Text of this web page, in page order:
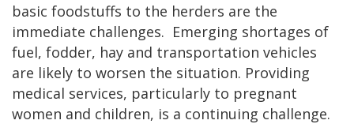
basic foodstuffs to the herders are the
immediate challenges. Emerging shortages of
fuel, fodder, hay and transportation vehicles
are likely to worsen the situation. Providing
medical services, particularly to pregnant
women and children, is a continuing challenge.